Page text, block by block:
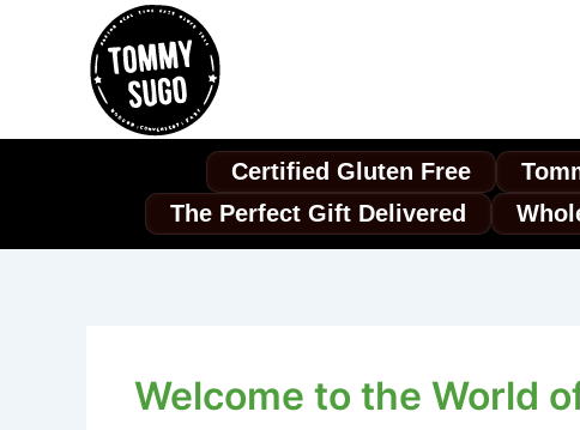
Certified Gluten Free
The Perfect Gift Delivered
Welcome to the World